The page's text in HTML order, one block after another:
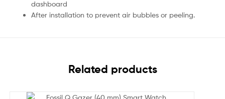
dashboard
After installation to prevent air bubbles or peeling.
Related products